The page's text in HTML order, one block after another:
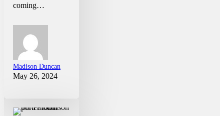
coming…
Madison Duncan
May 26, 2024